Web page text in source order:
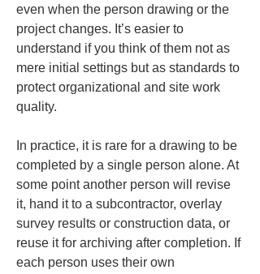
even when the person drawing or the
project changes. It’s easier to
understand if you think of them not as
mere initial settings but as standards to
protect organizational and site work
quality.
In practice, it is rare for a drawing to be
completed by a single person alone. At
some point another person will revise
it, hand it to a subcontractor, overlay
survey results or construction data, or
reuse it for archiving after completion. If
each person uses their own